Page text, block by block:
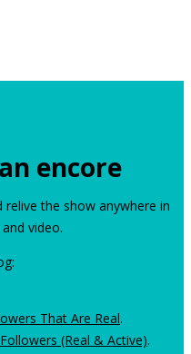
encore
the show anywhere in
video.
That Are Real.
(Real & Active).